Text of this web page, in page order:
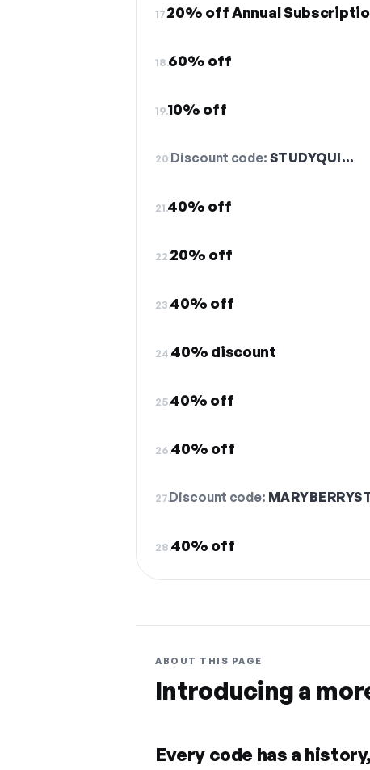
17.20% off Annual
18.60% off
19.10% off
20.Discount code: STUDYQUI…
21.40% off
22.20% off
23.40% off
24.40% discount
25.40% off
26.40% off
27.Discount code:
28.40% off
ABOUT THIS PAGE
Introducing a
Every code has a